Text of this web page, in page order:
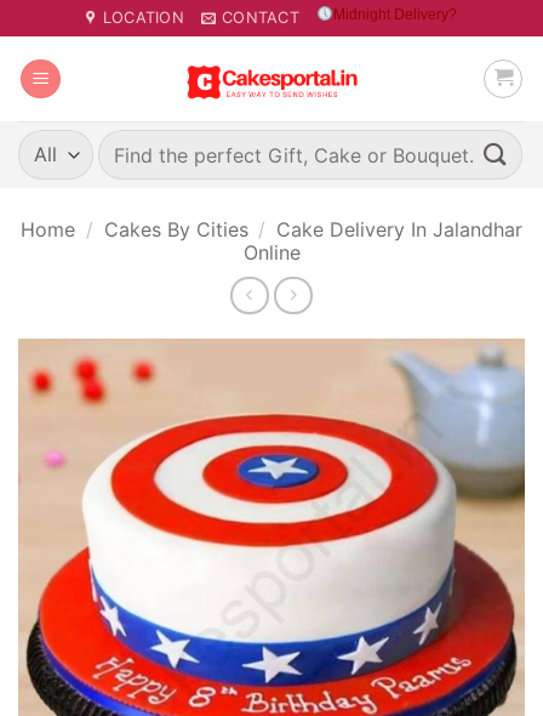
to
content
LOCATION CONTACT Midnight Delivery?
Search
for:
Home / Cakes By Cities / Cake Delivery In Jalandhar
Online